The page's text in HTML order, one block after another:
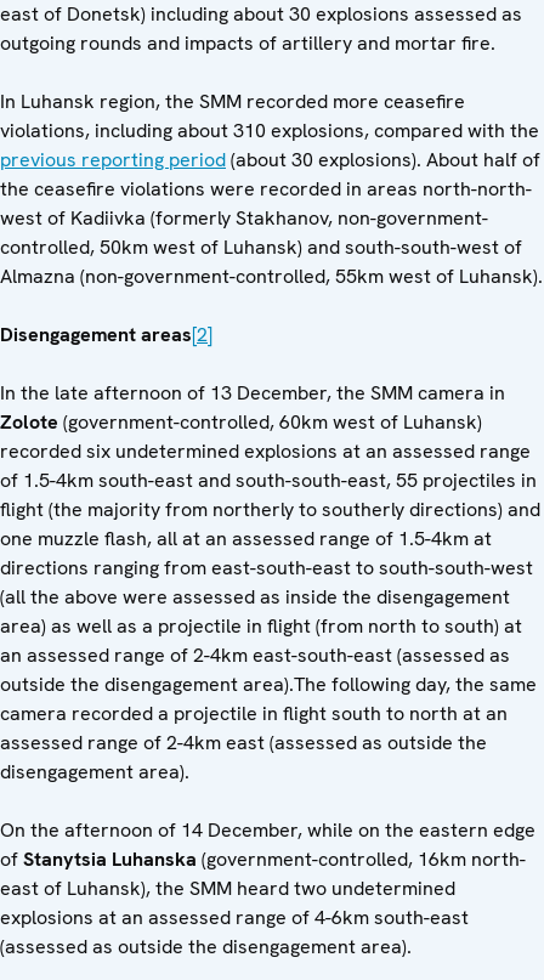
east of Donetsk) including about 30 explosions assessed as
outgoing rounds and impacts of artillery and mortar fire.
In Luhansk region, the SMM recorded more ceasefire
violations, including about 310 explosions, compared with the
previous reporting period(about 30 explosions). About half of
the ceasefire violations were recorded in areas north-north-
west of Kadiivka (formerly Stakhanov, non-government-
controlled, 50km west of Luhansk) and south-south-west of
Almazna (non-government-controlled, 55km west of Luhansk).
Disengagement areas[2]
In the late afternoon of 13 December, the SMM camera in
Zolote (government-controlled, 60km west of Luhansk)
recorded six undetermined explosions at an assessed range
of 1.5-4km south-east and south-south-east, 55 projectiles in
flight (the majority from northerly to southerly directions) and
one muzzle flash, all at an assessed range of 1.5-4km at
directions ranging from east-south-east to south-south-west
(all the above were assessed as inside the disengagement
area) as well as a projectile in flight (from north to south) at
an assessed range of 2-4km east-south-east (assessed as
outside the disengagement area).The following day, the same
camera recorded a projectile in flight south to north at an
assessed range of 2-4km east (assessed as outside the
disengagement area).
On the afternoon of 14 December, while on the eastern edge
ofStanytsia Luhanska (government-controlled, 16km north-
east of Luhansk), the SMM heard two undetermined
explosions at an assessed range of 4-6km south-east
(assessed as outside the disengagement area).